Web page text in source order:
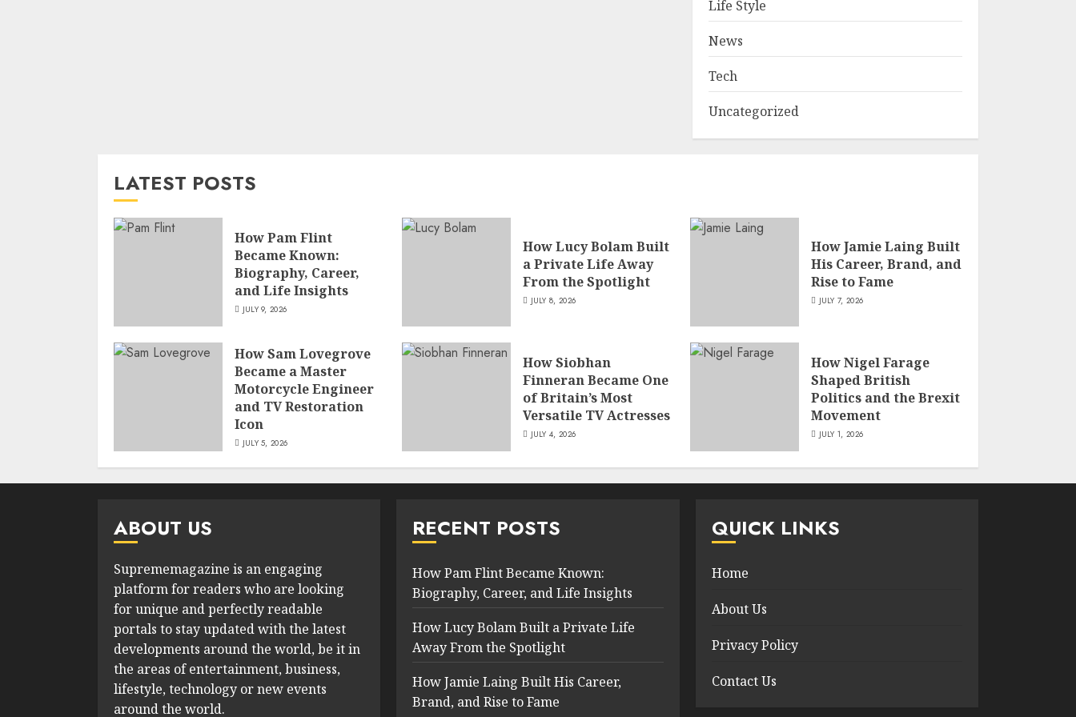
Life Style
News
Tech
Uncategorized
LATEST POSTS
How Pam Flint
Became Known:
Biography, Career,
and Life Insights
JULY 9, 2026
How Lucy Bolam Built
a Private Life Away
From the Spotlight
JULY 8, 2026
How Jamie Laing Built
His Career, Brand, and
Rise to Fame
JULY 7, 2026
How Sam Lovegrove
Became a Master
Motorcycle Engineer
and TV Restoration
Icon
JULY 5, 2026
How Siobhan
Finneran Became One
of Britain’s Most
Versatile TV Actresses
JULY 4, 2026
How Nigel Farage
Shaped British
Politics and the Brexit
Movement
JULY 1, 2026
ABOUT US
Suprememagazine is an engaging
platform for readers who are looking
for unique and perfectly readable
portals to stay updated with the latest
developments around the world, be it in
the areas of entertainment, business,
lifestyle, technology or new events
around the world.
RECENT POSTS
How Pam Flint Became Known:
Biography, Career, and Life Insights
How Lucy Bolam Built a Private Life
Away From the Spotlight
How Jamie Laing Built His Career,
Brand, and Rise to Fame
QUICK LINKS
Home
About Us
Privacy Policy
Contact Us